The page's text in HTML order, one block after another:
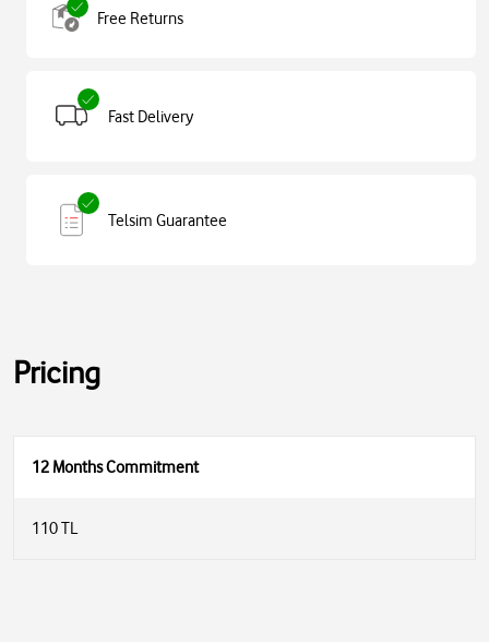
Free Returns
Fast Delivery
Telsim Guarantee
Pricing
12 Months Commitment
110 TL